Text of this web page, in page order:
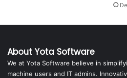
About Yota Software
We at Yota Software believe in
machine users and IT admins.